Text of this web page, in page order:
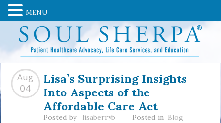
Lisa’s Surprising Insights
Into Aspects of the
Affordable Care Act
Aug
04
Posted by lisaberryb Posted in Blog
MENU